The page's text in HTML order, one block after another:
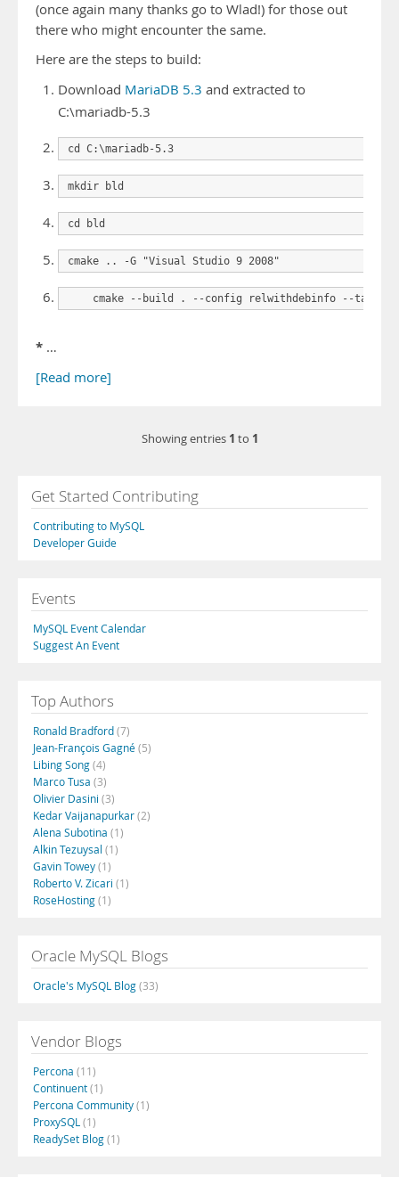
(once again many thanks go to Wlad!) for those out
there who might encounter the same.
Here are the steps to build:
Download MariaDB 5.3 and extracted to
C:\mariadb-5.3
cd C:\mariadb-5.3
mkdir bld
cd bld
cmake .. -G "Visual Studio 9 2008"
cmake --build . --config relwithdebinfo --target
* …
[Read more]
Showing entries 1 to 1
Get Started Contributing
Contributing to MySQL
Developer Guide
Events
MySQL Event Calendar
Suggest An Event
Top Authors
Ronald Bradford(7)
Jean-François Gagné(5)
Libing Song(4)
Marco Tusa (3)
Olivier Dasini (3)
Kedar Vaijanapurkar(2)
Alena Subotina (1)
Alkin Tezuysal (1)
Gavin Towey(1)
Roberto V. Zicari (1)
RoseHosting(1)
Oracle MySQL Blogs
Oracle's MySQL Blog(33)
Vendor Blogs
Percona (11)
Continuent(1)
Percona Community(1)
ProxySQL (1)
ReadySet Blog(1)